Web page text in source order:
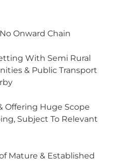
Onward Chain
With Semi Rural
& Public Transport
Offering Huge Scope
Subject To Relevant
Mature & Established